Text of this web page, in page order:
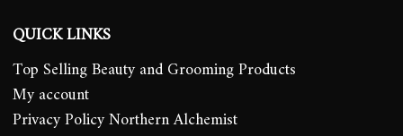
QUICK LINKS
Top Selling Beauty and Grooming Products
My account
Privacy Policy Northern Alchemist